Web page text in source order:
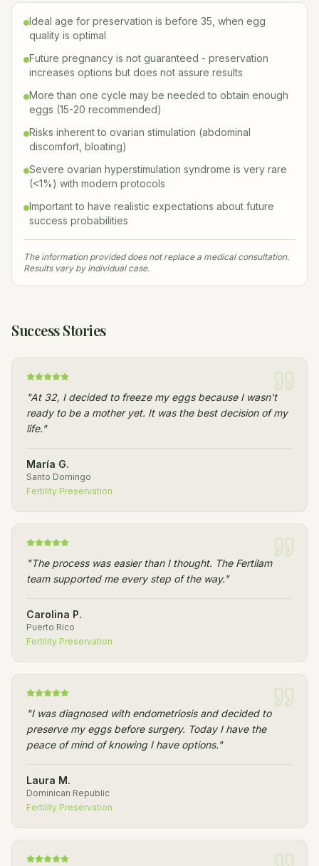
Ideal age for preservation is before 35, when egg
quality is optimal
Future pregnancy is not guaranteed - preservation
increases options but does not assure results
More than one cycle may be needed to obtain enough
eggs (15-20 recommended)
Risks inherent to ovarian stimulation (abdominal
discomfort, bloating)
Severe ovarian hyperstimulation syndrome is very rare
(<1%) with modern protocols
Important to have realistic expectations about future
success probabilities
The information provided does not replace a medical consultation.
Results vary by individual case.
Success Stories
"At 32, I decided to freeze my eggs because I wasn't
ready to be a mother yet. It was the best decision of my
life."
María G.
Santo Domingo
Fertility Preservation
"The process was easier than I thought. The Fertilam
team supported me every step of the way."
Carolina P.
Puerto Rico
Fertility Preservation
"I was diagnosed with endometriosis and decided to
preserve my eggs before surgery. Today I have the
peace of mind of knowing I have options."
Laura M.
Dominican Republic
Fertility Preservation